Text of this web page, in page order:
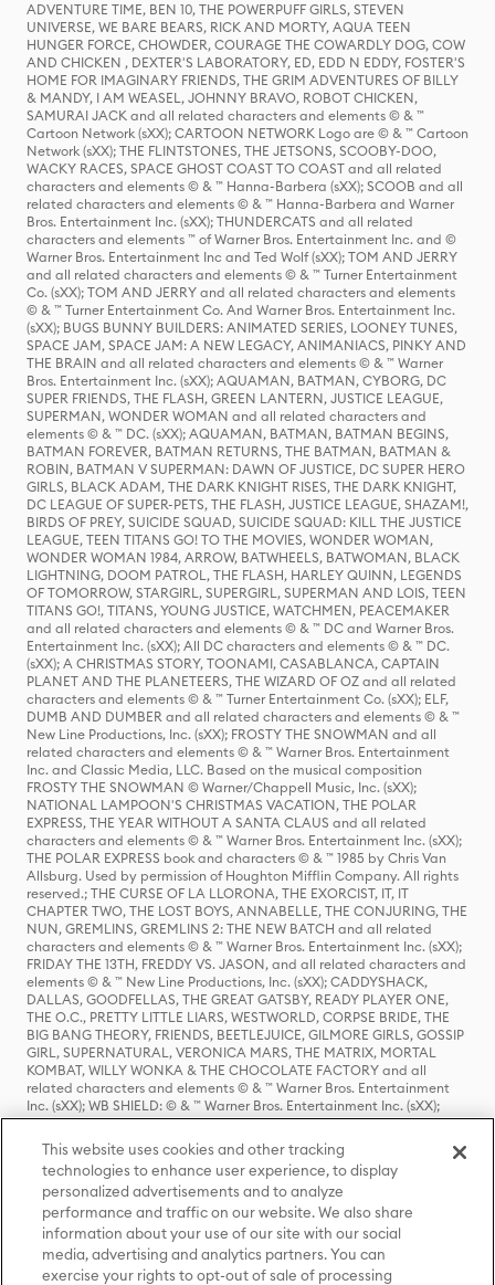
ADVENTURE TIME, BEN 10, THE POWERPUFF GIRLS, STEVEN
UNIVERSE, WE BARE BEARS, RICK AND MORTY, AQUA TEEN
HUNGER FORCE, CHOWDER, COURAGE THE COWARDLY DOG, COW
AND CHICKEN , DEXTER'S LABORATORY, ED, EDD N EDDY, FOSTER'S
HOME FOR IMAGINARY FRIENDS, THE GRIM ADVENTURES OF BILLY
& MANDY, I AM WEASEL, JOHNNY BRAVO, ROBOT CHICKEN,
SAMURAI JACK and all related characters and elements © & ™
Cartoon Network (sXX); CARTOON NETWORK Logo are © & ™ Cartoon
Network (sXX); THE FLINTSTONES, THE JETSONS, SCOOBY-DOO,
WACKY RACES, SPACE GHOST COAST TO COAST and all related
characters and elements © & ™ Hanna-Barbera (sXX); SCOOB and all
related characters and elements © & ™ Hanna-Barbera and Warner
Bros. Entertainment Inc. (sXX); THUNDERCATS and all related
characters and elements ™ of Warner Bros. Entertainment Inc. and ©
Warner Bros. Entertainment Inc and Ted Wolf (sXX); TOM AND JERRY
and all related characters and elements © & ™ Turner Entertainment
Co. (sXX); TOM AND JERRY and all related characters and elements
© & ™ Turner Entertainment Co. And Warner Bros. Entertainment Inc.
(sXX); BUGS BUNNY BUILDERS: ANIMATED SERIES, LOONEY TUNES,
SPACE JAM, SPACE JAM: A NEW LEGACY, ANIMANIACS, PINKY AND
THE BRAIN and all related characters and elements © & ™ Warner
Bros. Entertainment Inc. (sXX); AQUAMAN, BATMAN, CYBORG, DC
SUPER FRIENDS, THE FLASH, GREEN LANTERN, JUSTICE LEAGUE,
SUPERMAN, WONDER WOMAN and all related characters and
elements © & ™ DC. (sXX); AQUAMAN, BATMAN, BATMAN BEGINS,
BATMAN FOREVER, BATMAN RETURNS, THE BATMAN, BATMAN &
ROBIN, BATMAN V SUPERMAN: DAWN OF JUSTICE, DC SUPER HERO
GIRLS, BLACK ADAM, THE DARK KNIGHT RISES, THE DARK KNIGHT,
DC LEAGUE OF SUPER-PETS, THE FLASH, JUSTICE LEAGUE, SHAZAM!,
BIRDS OF PREY, SUICIDE SQUAD, SUICIDE SQUAD: KILL THE JUSTICE
LEAGUE, TEEN TITANS GO! TO THE MOVIES, WONDER WOMAN,
WONDER WOMAN 1984, ARROW, BATWHEELS, BATWOMAN, BLACK
LIGHTNING, DOOM PATROL, THE FLASH, HARLEY QUINN, LEGENDS
OF TOMORROW, STARGIRL, SUPERGIRL, SUPERMAN AND LOIS, TEEN
TITANS GO!, TITANS, YOUNG JUSTICE, WATCHMEN, PEACEMAKER
and all related characters and elements © & ™ DC and Warner Bros.
Entertainment Inc. (sXX); All DC characters and elements © & ™ DC.
(sXX); A CHRISTMAS STORY, TOONAMI, CASABLANCA, CAPTAIN
PLANET AND THE PLANETEERS, THE WIZARD OF OZ and all related
characters and elements © & ™ Turner Entertainment Co. (sXX); ELF,
DUMB AND DUMBER and all related characters and elements © & ™
New Line Productions, Inc. (sXX); FROSTY THE SNOWMAN and all
related characters and elements © & ™ Warner Bros. Entertainment
Inc. and Classic Media, LLC. Based on the musical composition
FROSTY THE SNOWMAN © Warner/Chappell Music, Inc. (sXX);
NATIONAL LAMPOON'S CHRISTMAS VACATION, THE POLAR
EXPRESS, THE YEAR WITHOUT A SANTA CLAUS and all related
characters and elements © & ™ Warner Bros. Entertainment Inc. (sXX);
THE POLAR EXPRESS book and characters © & ™ 1985 by Chris Van
Allsburg. Used by permission of Houghton Mifflin Company. All rights
reserved.; THE CURSE OF LA LLORONA, THE EXORCIST, IT, IT
CHAPTER TWO, THE LOST BOYS, ANNABELLE, THE CONJURING, THE
NUN, GREMLINS, GREMLINS 2: THE NEW BATCH and all related
characters and elements © & ™ Warner Bros. Entertainment Inc. (sXX);
FRIDAY THE 13TH, FREDDY VS. JASON, and all related characters and
elements © & ™ New Line Productions, Inc. (sXX); CADDYSHACK,
DALLAS, GOODFELLAS, THE GREAT GATSBY, READY PLAYER ONE,
THE O.C., PRETTY LITTLE LIARS, WESTWORLD, CORPSE BRIDE, THE
BIG BANG THEORY, FRIENDS, BEETLEJUICE, GILMORE GIRLS, GOSSIP
GIRL, SUPERNATURAL, VERONICA MARS, THE MATRIX, MORTAL
KOMBAT, WILLY WONKA & THE CHOCOLATE FACTORY and all
related characters and elements © & ™ Warner Bros. Entertainment
Inc. (sXX); WB SHIELD: © & ™ Warner Bros. Entertainment Inc. (sXX);
HOUSE OF THE DRAGON, GAME OF THRONES, and all related
characters and elements © & ™ Home Box Office, Inc. (sXX); CHILLING
ADVENTURES OF SABRINA, RIVERDALE © & ™ Warner Bros.
Entertainment Inc. Archie Comics and all related characters and
elements © & ™ Archie Comic Publications, Inc. Used with permission.
(sXX); SEINFELD and all related characters and elements © & ™ Castle
Rock Entertainment. (sXX); TED LASSO © & ™ Warner Bros.
Entertainment Inc. & Universal Television LLC (sXX); THE HOBBIT: AN
UNEXPECTED JOURNEY, THE HOBBIT: THE DESOLATION OF SMAUG,
This website uses cookies and other tracking
technologies to enhance user experience, to display
personalized advertisements and to analyze
performance and traffic on our website. We also share
information about your use of our site with our social
media, advertising and analytics partners. You can
exercise your rights to opt-out of sale of processing